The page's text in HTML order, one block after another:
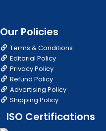
Our Policies
Terms & Conditions
Editorial Policy
Privacy Policy
Refund Policy
Advertising Policy
Shipping Policy
ISO Certifications